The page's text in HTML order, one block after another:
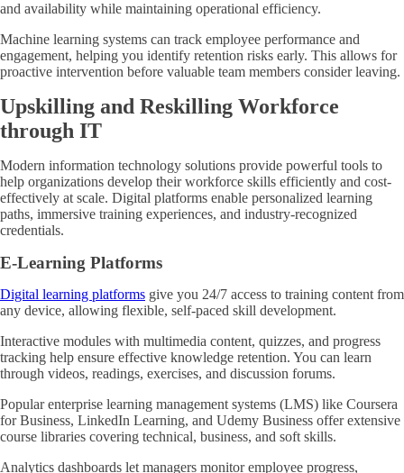
and availability while maintaining operational efficiency.
Machine learning systems can track employee performance and
engagement, helping you identify retention risks early. This allows for
proactive intervention before valuable team members consider leaving.
Upskilling and Reskilling Workforce
through IT
Modern information technology solutions provide powerful tools to
help organizations develop their workforce skills efficiently and cost-
effectively at scale. Digital platforms enable personalized learning
paths, immersive training experiences, and industry-recognized
credentials.
E-Learning Platforms
Digital learning platforms give you 24/7 access to training content from
any device, allowing flexible, self-paced skill development.
Interactive modules with multimedia content, quizzes, and progress
tracking help ensure effective knowledge retention. You can learn
through videos, readings, exercises, and discussion forums.
Popular enterprise learning management systems (LMS) like Coursera
for Business, LinkedIn Learning, and Udemy Business offer extensive
course libraries covering technical, business, and soft skills.
Analytics dashboards let managers monitor employee progress,